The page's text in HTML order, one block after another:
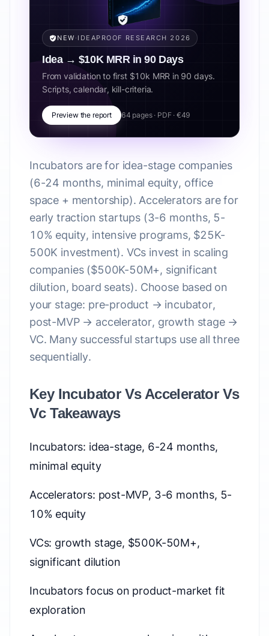
NEW · IDEAPROOF RESEARCH 2026
Idea → $10K MRR in 90 Days
From validation to first $10k MRR in 90 days.
Scripts, calendar, kill-criteria.
Preview the report 64 pages · PDF · €49
Incubators are for idea-stage companies
(6-24 months, minimal equity, office
space + mentorship). Accelerators are for
early traction startups (3-6 months, 5-
10% equity, intensive programs, $25K-
500K investment). VCs invest in scaling
companies ($500K-50M+, significant
dilution, board seats). Choose based on
your stage: pre-product → incubator,
post-MVP → accelerator, growth stage →
VC. Many successful startups use all three
sequentially.
Key Incubator Vs Accelerator Vs
Vc Takeaways
Incubators: idea-stage, 6-24 months,
minimal equity
Accelerators: post-MVP, 3-6 months, 5-
10% equity
VCs: growth stage, $500K-50M+,
significant dilution
Incubators focus on product-market fit
exploration